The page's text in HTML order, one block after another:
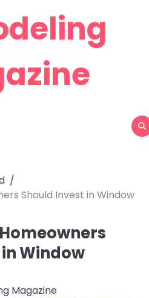
Should Invest in Window
Window
Magazine